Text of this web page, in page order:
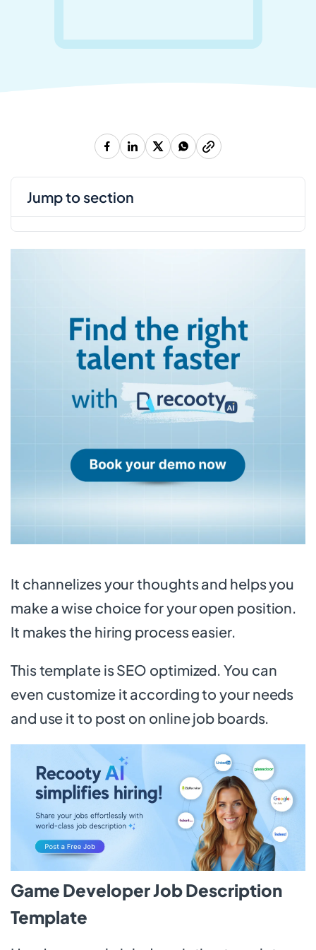
It channelizes your thoughts and helps you
make a wise choice for your open position.
It makes the hiring process easier.
This template is SEO optimized. You can
even customize it according to your needs
and use it to post on online job boards.
Game Developer Job Description
Template
jump to section